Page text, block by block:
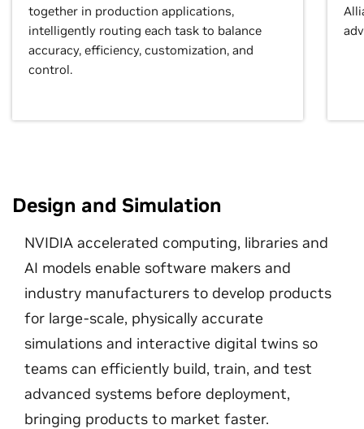
together in production applications,
intelligently routing each task to balance
accuracy, efficiency, customization, and
control.
Design and Simulation
NVIDIA accelerated computing, libraries and
AI models enable software makers and
industry manufacturers to develop products
for large-scale, physically accurate
simulations and interactive digital twins so
teams can efficiently build, train, and test
advanced systems before deployment,
bringing products to market faster.